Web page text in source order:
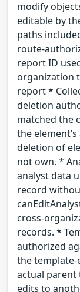
modify
editable by
paths
route-
report ID
organization
report *
deletion
matched the
the
deletion of
not own. *
analyst data
record
cross-
records. *
authorized
the template-
actual parent
edits to